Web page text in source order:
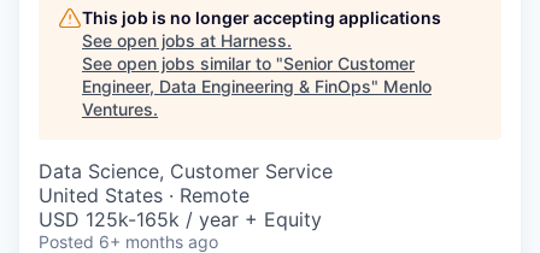
This job is no longer accepting applications
See open jobs at Harness.
See open jobs similar to "Senior Customer
Engineer, Data Engineering & FinOps" Menlo
Ventures.
Data Science, Customer Service
United States · Remote
USD 125k-165k / year + Equity
Posted 6+ months ago